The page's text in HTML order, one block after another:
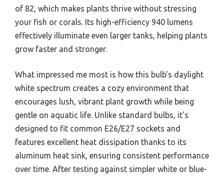
of 82, which makes plants thrive without stressing
your fish or corals. Its high-efficiency 940 lumens
effectively illuminate even larger tanks, helping plants
grow faster and stronger.
What impressed me most is how this bulb’s daylight
white spectrum creates a cozy environment that
encourages lush, vibrant plant growth while being
gentle on aquatic life. Unlike standard bulbs, it’s
designed to fit common E26/E27 sockets and
features excellent heat dissipation thanks to its
aluminum heat sink, ensuring consistent performance
over time. After testing against simpler white or blue-